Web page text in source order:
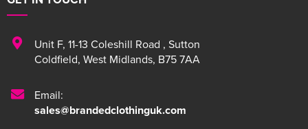
Unit F, 11-13 Coleshill Road , Sutton
Coldfield, West Midlands, B75 7AA
Email:
sales@brandedclothinguk.com